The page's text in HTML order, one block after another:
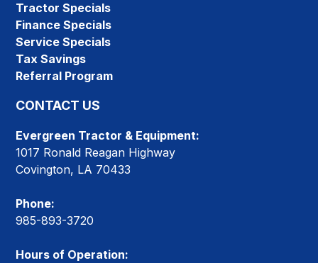
Tractor Specials
Finance Specials
Service Specials
Tax Savings
Referral Program
CONTACT US
Evergreen Tractor & Equipment:
1017 Ronald Reagan Highway
Covington, LA 70433
Phone:
985-893-3720
Hours of Operation: